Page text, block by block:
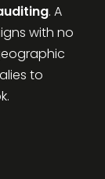
. A
with no
to